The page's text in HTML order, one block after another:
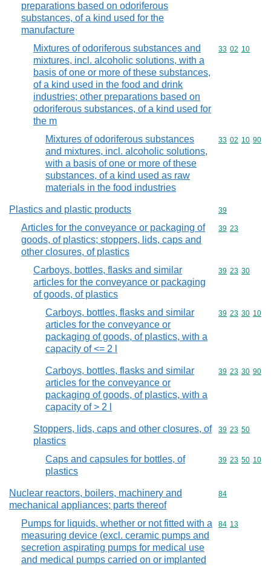
preparations based on odoriferous
substances, of a kind used for the
manufacture
Mixtures of odoriferous substances and
mixtures, incl. alcoholic solutions, with a
basis of one or more of these substances,
of a kind used in the food and drink
industries; other preparations based on
odoriferous substances, of a kind used for
the m
Commodity
33 02 10
Mixtures of odoriferous substances
and mixtures, incl. alcoholic solutions,
with a basis of one or more of these
substances, of a kind used as raw
materials in the food industries
Commodity
33 02 10 90
Plastics and plastic products Commodity
39
Articles for the conveyance or packaging of
goods, of plastics; stoppers, lids, caps and
other closures, of plastics
Commodity
39 23
Carboys, bottles, flasks and similar
articles for the conveyance or packaging
of goods, of plastics
Commodity
39 23 30
Carboys, bottles, flasks and similar
articles for the conveyance or
packaging of goods, of plastics, with a
capacity of <= 2 l
Commodity
39 23 30 10
Carboys, bottles, flasks and similar
articles for the conveyance or
packaging of goods, of plastics, with a
capacity of > 2 l
Commodity
39 23 30 90
Stoppers, lids, caps and other closures, of
plastics
Commodity
39 23 50
Caps and capsules for bottles, of
plastics
Commodity
39 23 50 10
Nuclear reactors, boilers, machinery and
mechanical appliances; parts thereof
Commodity
84
Pumps for liquids, whether or not fitted with a
measuring device (excl. ceramic pumps and
secretion aspirating pumps for medical use
and medical pumps carried on or implanted
Commodity
84 13